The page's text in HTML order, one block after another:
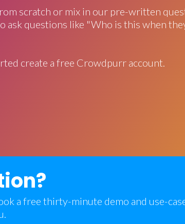
scratch or mix in our pre-written
ask questions like "Who is this when
create a free Crowdpurr account.
a free thirty-minute demo and use-